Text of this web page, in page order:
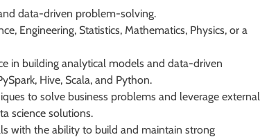
data-driven problem-solving.
Engineering, Statistics, Mathematics, Physics, or a
in building analytical models and data-driven
Hive, Scala, and Python.
to solve business problems and leverage external
science solutions.
with the ability to build and maintain strong